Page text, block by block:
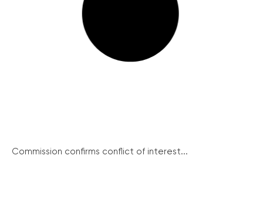
Commission confirms conflict of interest...